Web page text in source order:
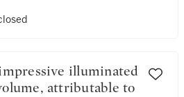
Iraq, late Ilkhanid or
attributable to